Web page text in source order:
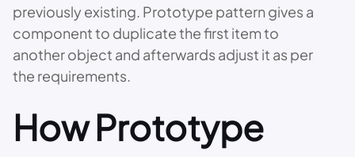
previously existing. Prototype pattern gives a
component to duplicate the first item to
another object and afterwards adjust it as per
the requirements.
How Prototype